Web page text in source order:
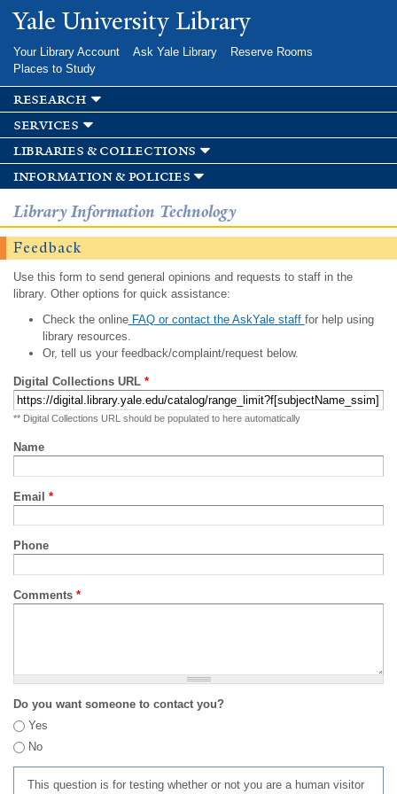
Skip to
main
Yale University Library
Your Library Account Ask Yale Library
Reserve Rooms
Places to Study
research
services
libraries & collections
information & policies
Library Information Technology
Feedback
Use this form to send general opinions and requests to staff in the
library. Other options for quick assistance:
Check the onlineFAQ or contact the AskYale staff for help using
library resources.
Or, tell us your feedback/complaint/request below.
Digital Collections URL *
** Digital Collections URL should be populated to here automatically
Name
Email *
Phone
Comments *
Do you want someone to contact you?
Yes
No
This question is for testing whether or not you are a human visitor